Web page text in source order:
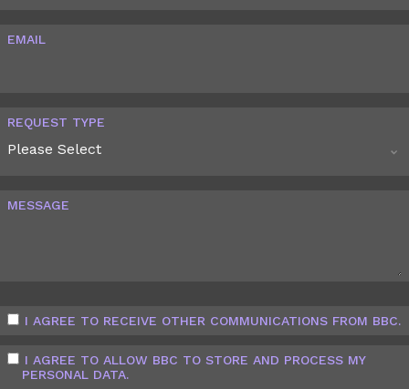
EMAIL
REQUEST TYPE
MESSAGE
I AGREE TO RECEIVE OTHER COMMUNICATIONS FROM BBC.
I AGREE TO ALLOW BBC TO STORE AND PROCESS MY
PERSONAL DATA.